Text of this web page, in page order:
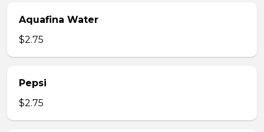
Aquafina Water
$2.75
Pepsi
$2.75